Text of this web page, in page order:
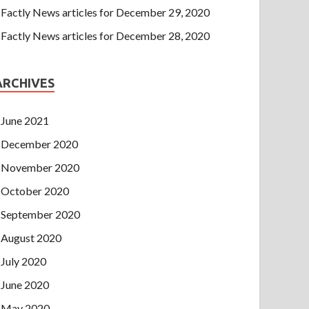
Factly News articles for December 29, 2020
Factly News articles for December 28, 2020
June 2021
December 2020
November 2020
October 2020
September 2020
August 2020
July 2020
June 2020